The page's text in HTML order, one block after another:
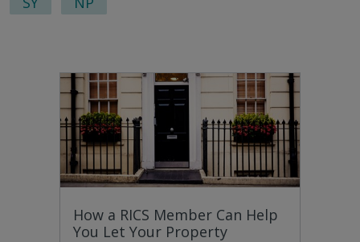
How a RICS Member Can Help
You Let Your Property